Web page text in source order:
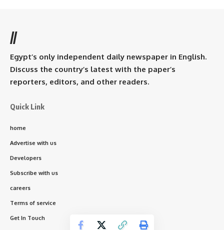
//
Egypt’s only independent daily newspaper in English.
Discuss the country’s latest with the paper’s
reporters, editors, and other readers.
Quick Link
home
Advertise with us
Developers
Subscribe with us
careers
Terms of service
Get In Touch